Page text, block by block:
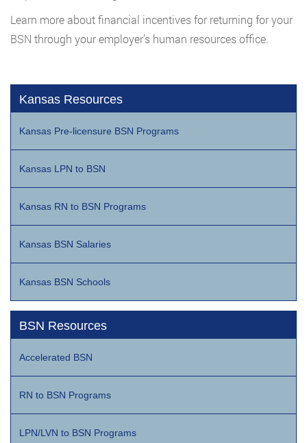
Learn more about financial incentives for returning for your
BSN through your employer’s human resources office.
Kansas Resources
Kansas Pre-licensure BSN Programs
Kansas LPN to BSN
Kansas RN to BSN Programs
Kansas BSN Salaries
Kansas BSN Schools
BSN Resources
Accelerated BSN
RN to BSN Programs
LPN/LVN to BSN Programs